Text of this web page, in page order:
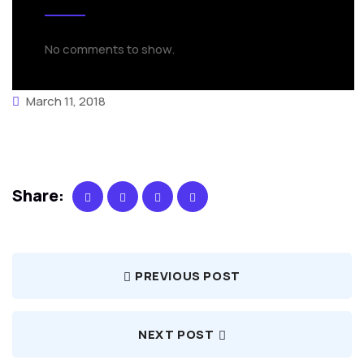
March 11, 2018
Share:
PREVIOUS POST
NEXT POST
No comments to show.